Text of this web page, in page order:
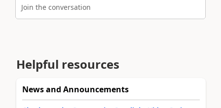
Join the conversation
Helpful resources
News and Announcements